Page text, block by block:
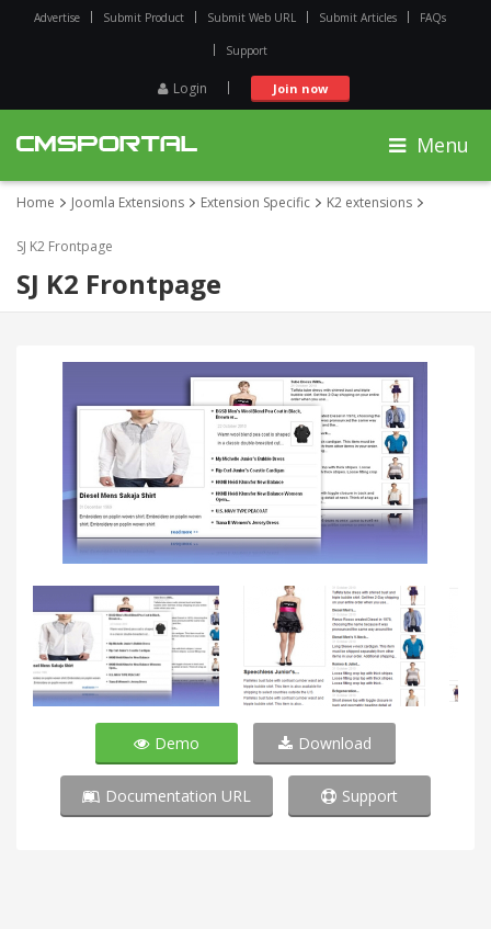
Advertise Submit Product Submit Web URL Submit Articles FAQs
Support
Login Join now
Menu
Home Joomla Extensions Extension Specific K2 extensions
SJ K2 Frontpage
SJ K2 Frontpage
Demo Download
Documentation URL Support